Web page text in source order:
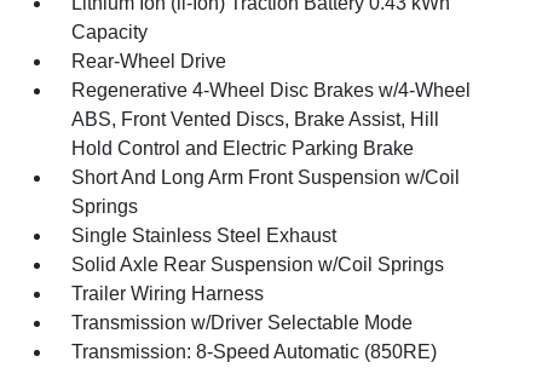
Capacity
Rear-Wheel Drive
Regenerative 4-Wheel Disc Brakes w/4-Wheel
ABS, Front Vented Discs, Brake Assist, Hill
Hold Control and Electric Parking Brake
Short And Long Arm Front Suspension w/Coil
Springs
Single Stainless Steel Exhaust
Solid Axle Rear Suspension w/Coil Springs
Trailer Wiring Harness
Transmission w/Driver Selectable Mode
Transmission: 8-Speed Automatic (850RE)